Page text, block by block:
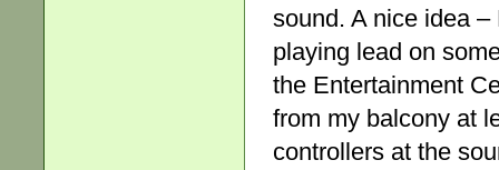
sound. A nice idea
playing lead on
the Entertainment
from my balcony at
controllers at the